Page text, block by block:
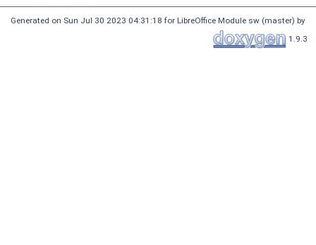
Generated on Sun Jul 30 2023 04:31:18 for LibreOffice Module sw (master) by
1.9.3